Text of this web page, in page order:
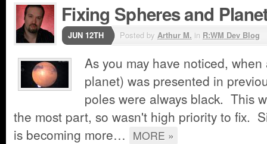
Fixing Spheres and
JUN 12TH Posted by Arthur M. in R:WM Dev Blog
As you may have noticed,
planet) was presented in
poles were always black. This
the most part, so wasn't high priority to fix.
is becoming more… MORE »